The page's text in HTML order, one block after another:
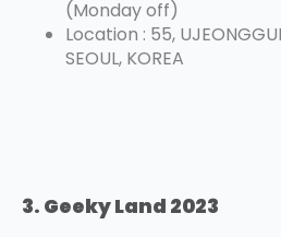
(Monday off)
Location : 55,
SEOUL, KOREA
3. Geeky Land 2023